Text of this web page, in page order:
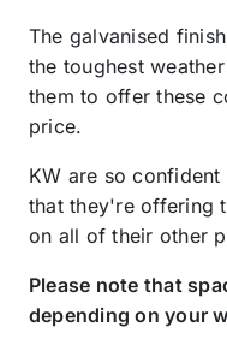
The galvanised
the toughest
them to offer these
price.
KW are so
that they're offering
on all of their other
Please note that
depending on your